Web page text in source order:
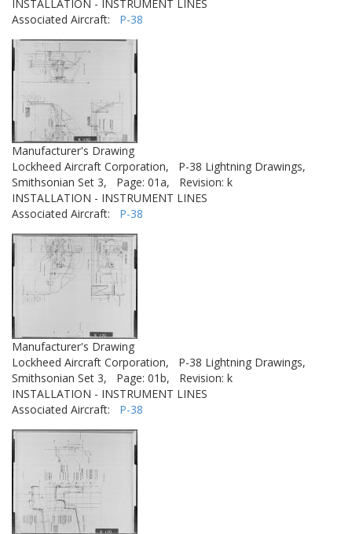
INSTALLATION - INSTRUMENT LINES
Associated Aircraft: P-38
Manufacturer's Drawing
Lockheed Aircraft Corporation,
P-38 Lightning Drawings,
Smithsonian Set 3,
Page: 01a,
Revision: k
INSTALLATION - INSTRUMENT LINES
Associated Aircraft: P-38
Manufacturer's Drawing
Lockheed Aircraft Corporation,
P-38 Lightning Drawings,
Smithsonian Set 3,
Page: 01b,
Revision: k
INSTALLATION - INSTRUMENT LINES
Associated Aircraft: P-38